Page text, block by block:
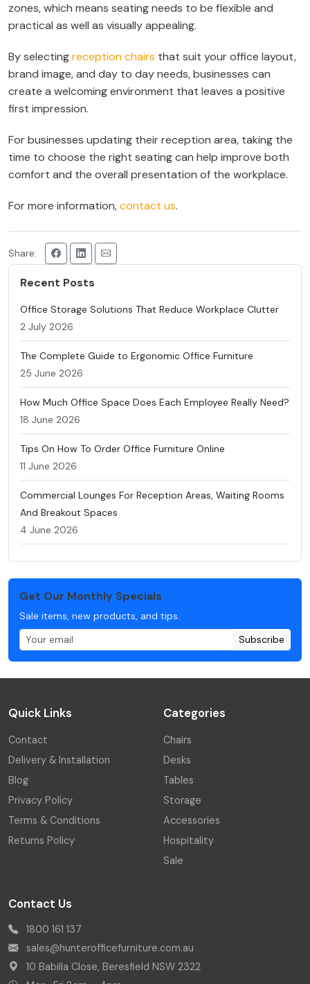
zones, which means seating needs to be flexible and
practical as well as visually appealing.
By selectingreception chairs that suit your office layout,
brand image, and day to day needs, businesses can
create a welcoming environment that leaves a positive
first impression.
For businesses updating their reception area, taking the
time to choose the right seating can help improve both
comfort and the overall presentation of the workplace.
For more information,contact us.
Share:
Recent Posts
Office Storage Solutions That Reduce Workplace Clutter
2 July 2026
The Complete Guide to Ergonomic Office Furniture
25 June 2026
How Much Office Space Does Each Employee Really Need?
18 June 2026
Tips On How To Order Office Furniture Online
11 June 2026
Commercial Lounges For Reception Areas, Waiting Rooms
And Breakout Spaces
4 June 2026
Get Our Monthly Specials
Sale items, new products, and tips.
Subscribe
Quick Links
Contact
Delivery & Installation
Blog
Privacy Policy
Terms & Conditions
Returns Policy
Categories
Chairs
Desks
Tables
Storage
Accessories
Hospitality
Sale
Contact Us
1800 161 137
sales@hunterofficefurniture.com.au
10 Babilla Close, Beresfield NSW 2322